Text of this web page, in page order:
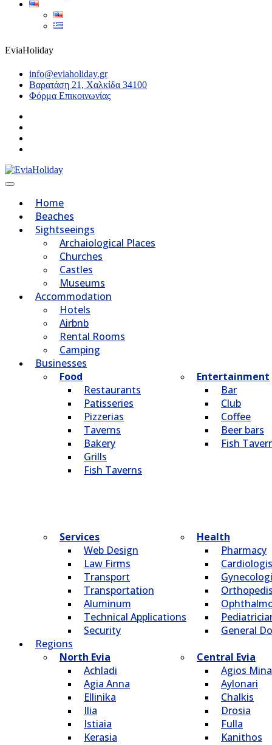
EviaHoliday
info@eviaholiday.gr
Βαρατάση 21, Χαλκίδα 34100
Φόρμα Επικοινωνίας
Home
Beaches
Sightseeings
Archaiological Places
Churches
Castles
Museums
Accommodation
Hotels
Airbnb
Rental Rooms
Camping
Βusinesses
Food
Restaurants
Patisseries
Pizzerias
Taverns
Bakery
Grills
Fish Taverns
Entertainment
Bar
Club
Coffee
Beer bars
Fish
Services
Web Design
Law Firms
Transport
Transportation
Aluminum
Technical Applications
Security
Health
Pharmacy
General
Regions
North Evia
Achladi
Agia Anna
Ellinika
Ilia
Istiaia
Kerasia
Central Evia
Agios
Aylonari
Chalkis
Drosia
Fulla
Kanithos